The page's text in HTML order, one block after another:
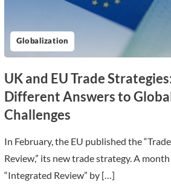
Globalization
UK and EU Trade
Different Answers to
Challenges
In February, the EU published the
Review,” its new trade strategy. A
“Integrated Review” by […]